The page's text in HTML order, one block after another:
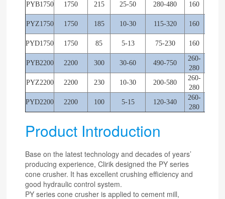
PYB1750 1750 215 25-50 280-480 160
PYZ1750 1750 185 10-30 115-320 160
PYD1750 1750 85 5-13 75-230 160
PYB2200 2200 300 30-60 490-750
260-
280
PYZ2200 2200 230 10-30 200-580
260-
280
PYD2200 2200 100 5-15 120-340
260-
280
Product Introduction
Base on the latest technology and decades of years’
producing experience, Clirik designed the PY series
cone crusher. It has excellent crushing efficiency and
good hydraulic control system.
PY series cone crusher is applied to cement mill,